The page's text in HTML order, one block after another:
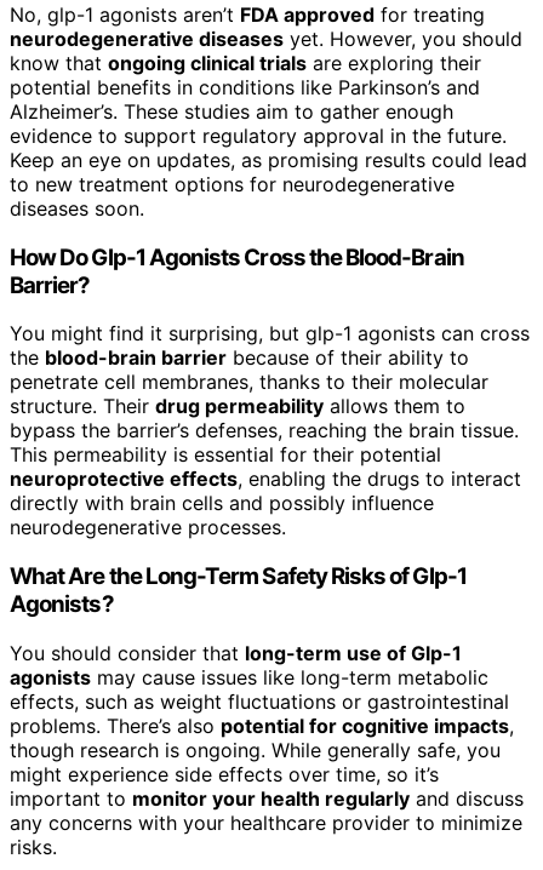
No, glp-1 agonists aren’t FDA approved for treating
neurodegenerative diseases yet. However, you should
know that ongoing clinical trials are exploring their
potential benefits in conditions like Parkinson’s and
Alzheimer’s. These studies aim to gather enough
evidence to support regulatory approval in the future.
Keep an eye on updates, as promising results could lead
to new treatment options for neurodegenerative
diseases soon.
How Do Glp-1 Agonists Cross the Blood-Brain
Barrier?
You might find it surprising, but glp-1 agonists can cross
the blood-brain barrier because of their ability to
penetrate cell membranes, thanks to their molecular
structure. Their drug permeability allows them to
bypass the barrier’s defenses, reaching the brain tissue.
This permeability is essential for their potential
neuroprotective effects, enabling the drugs to interact
directly with brain cells and possibly influence
neurodegenerative processes.
What Are the Long-Term Safety Risks of Glp-1
Agonists?
You should consider that long-term use of Glp-1
agonists may cause issues like long-term metabolic
effects, such as weight fluctuations or gastrointestinal
problems. There’s also potential for cognitive impacts,
though research is ongoing. While generally safe, you
might experience side effects over time, so it’s
important to monitor your health regularly and discuss
any concerns with your healthcare provider to minimize
risks.